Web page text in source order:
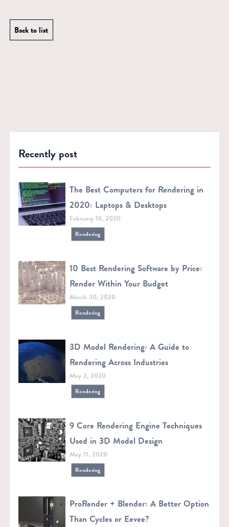
Back to list
Recently post
The Best Computers for Rendering in
2020: Laptops & Desktops
February 19, 2020
Rendering
10 Best Rendering Software by Price:
Render Within Your Budget
March 30, 2020
Rendering
3D Model Rendering: A Guide to
Rendering Across Industries
May 2, 2020
Rendering
9 Core Rendering Engine Techniques
Used in 3D Model Design
May 11, 2020
Rendering
ProRender + Blender: A Better Option
Than Cycles or Eevee?